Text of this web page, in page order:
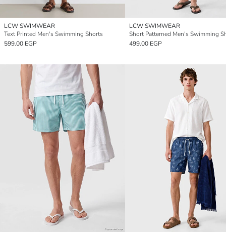
LCW SWIMWEAR
Text Printed Men's Swimming Shorts
599.00 EGP
LCW SWIMWEAR
Short Patterned Men's Swimming
499.00 EGP